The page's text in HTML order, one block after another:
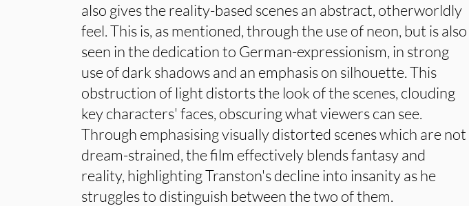
also gives the reality-based scenes an abstract, otherworldly
feel. This is, as mentioned, through the use of neon, but is also
seen in the dedication to German-expressionism, in strong
use of dark shadows and an emphasis on silhouette. This
obstruction of light distorts the look of the scenes, clouding
key characters' faces, obscuring what viewers can see.
Through emphasising visually distorted scenes which are not
dream-strained, the film effectively blends fantasy and
reality, highlighting Transton's decline into insanity as he
struggles to distinguish between the two of them.